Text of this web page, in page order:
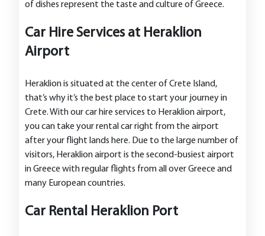
of dishes represent the taste and culture of Greece.
Car Hire Services at Heraklion
Airport
Heraklion is situated at the center of Crete Island,
that’s why it’s the best place to start your journey in
Crete. With our car hire services to Heraklion airport,
you can take your rental car right from the airport
after your flight lands here. Due to the large number of
visitors, Heraklion airport is the second-busiest airport
in Greece with regular flights from all over Greece and
many European countries.
Car Rental Heraklion Port